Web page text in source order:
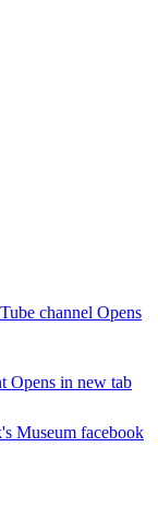
channel Opens
Opens in new tab
Museum facebook